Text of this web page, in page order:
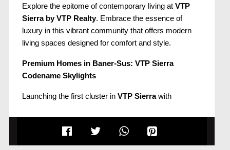
Explore the epitome of contemporary living at VTP
Sierra by VTP Realty. Embrace the essence of
luxury in this vibrant community that offers modern
living spaces designed for comfort and style.
Premium Homes in Baner-Sus: VTP Sierra
Codename Skylights
Launching the first cluster in VTP Sierrawith
settled residential suburb of
Pune West, the project is
surrounded by the picturesqueBaner hills, Pashan